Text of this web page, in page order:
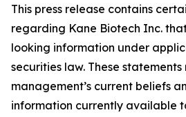
This press release contains
regarding Kane Biotech Inc.
looking information under
securities law. These
management’s current beliefs
information currently available